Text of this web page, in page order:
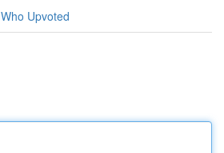
Who Upvoted